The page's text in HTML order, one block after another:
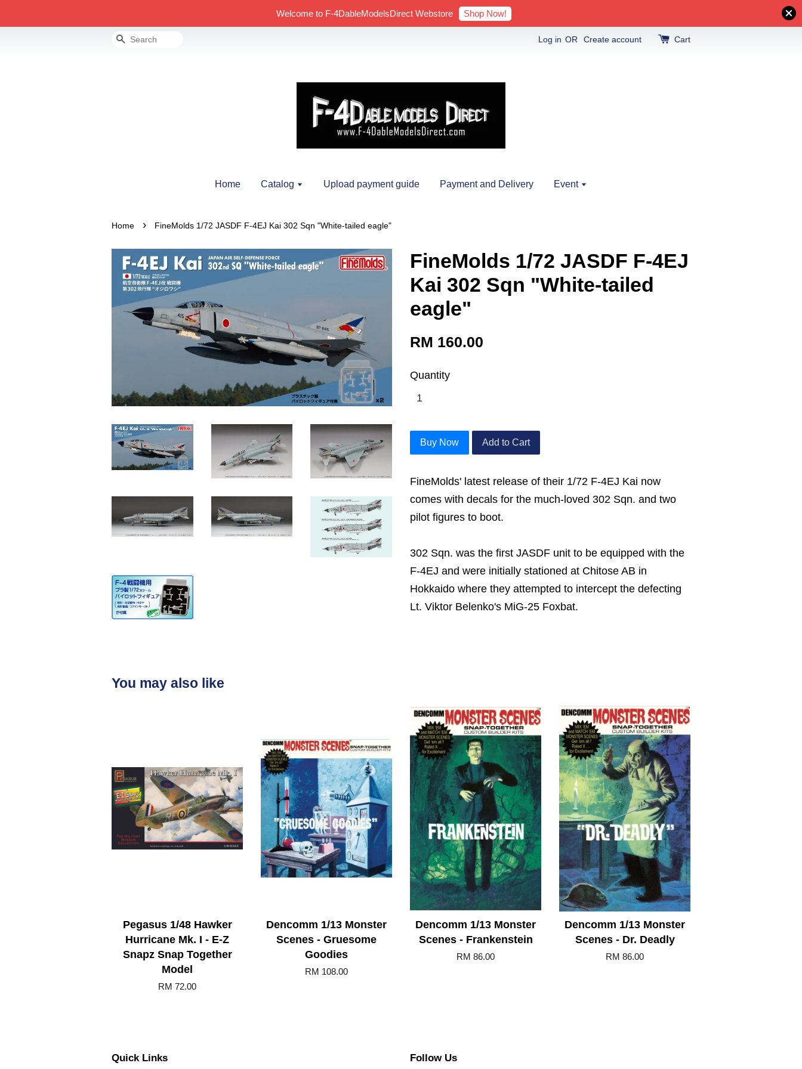
Welcome to F-4DableModelsDirect Webstore Shop Now!
Search Log in OR Create account Cart
Home Catalog Upload payment guide Payment and Delivery Event
Home › FineMolds 1/72 JASDF F-4EJ Kai 302 Sqn "White-tailed eagle"
FineMolds 1/72 JASDF F-4EJ
Kai 302 Sqn "White-tailed
eagle"
RM 160.00
Quantity
Buy Now Add to Cart
FineMolds' latest release of their 1/72 F-4EJ Kai now
comes with decals for the much-loved 302 Sqn. and two
pilot figures to boot.
302 Sqn. was the first JASDF unit to be equipped with the
F-4EJ and were initially stationed at Chitose AB in
Hokkaido where they attempted to intercept the defecting
Lt. Viktor Belenko's MiG-25 Foxbat.
You may also like
Pegasus 1/48 Hawker
Hurricane Mk. I - E-Z
Snapz Snap Together
Model
RM 72.00
Dencomm 1/13 Monster
Scenes - Gruesome
Goodies
RM 108.00
Dencomm 1/13 Monster
Scenes - Frankenstein
RM 86.00
Dencomm 1/13 Monster
Scenes - Dr. Deadly
RM 86.00
Quick Links Follow Us